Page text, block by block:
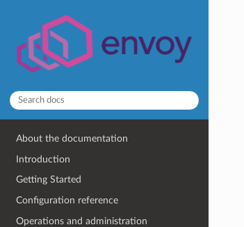
About the documentation
Introduction
Getting Started
Configuration reference
Operations and administration